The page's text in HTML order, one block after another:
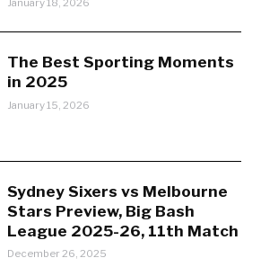
January 18, 2026
The Best Sporting Moments
in 2025
January 15, 2026
Sydney Sixers vs Melbourne
Stars Preview, Big Bash
League 2025-26, 11th Match
December 26, 2025